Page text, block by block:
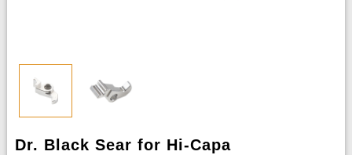
Dr. Black Sear for Hi-Capa